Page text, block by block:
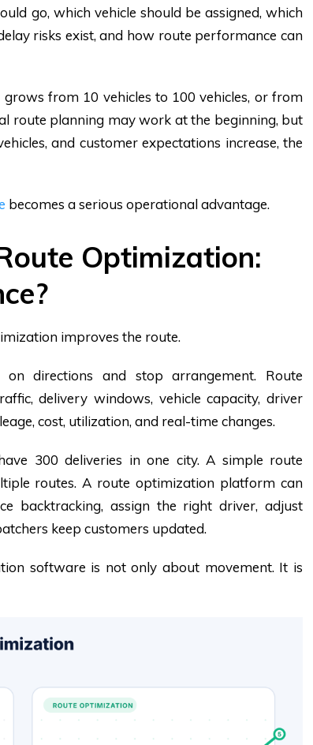
go, which vehicle should be assigned, which
risks exist, and how route performance can
from 10 vehicles to 100 vehicles, or from
route planning may work at the beginning, but
and customer expectations increase, the
becomes a serious operational advantage.
Optimization:
improves the route.
directions and stop arrangement. Route
delivery windows, vehicle capacity, driver
cost, utilization, and real-time changes.
300 deliveries in one city. A simple route
routes. A route optimization platform can
backtracking, assign the right driver, adjust
keep customers updated.
software is not only about movement. It is